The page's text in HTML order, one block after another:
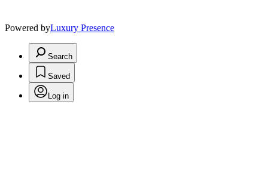
Powered byLuxury Presence
Search
Saved
Log in